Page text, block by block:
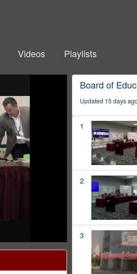
Videos Playlists
Board of
Updated 15 days
1
2
3